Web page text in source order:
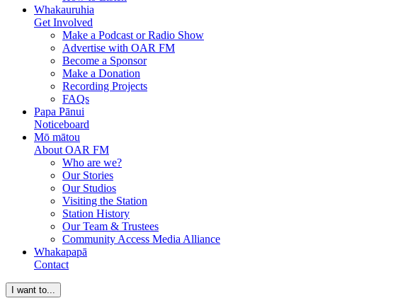
Whakauruhia
Get Involved
Make a Podcast or Radio Show
Advertise with OAR FM
Become a Sponsor
Make a Donation
Recording Projects
FAQs
Papa Pānui
Noticeboard
Mō mātou
About OAR FM
Who are we?
Our Stories
Our Studios
Visiting the Station
Station History
Our Team & Trustees
Community Access Media Alliance
Whakapapā
Contact
I want to...